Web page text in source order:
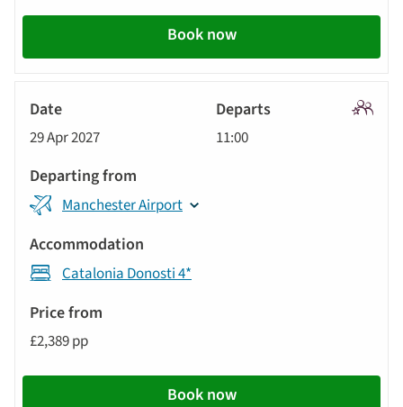
Book now
29 Apr 2027 11:00
Manchester Airport
Catalonia Donosti 4*
£2,389 pp
Book now